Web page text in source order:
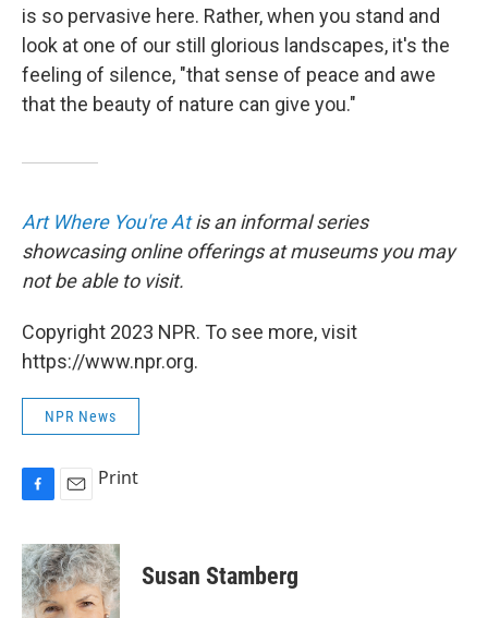
is so pervasive here. Rather, when you stand and
look at one of our still glorious landscapes, it's the
feeling of silence, "that sense of peace and awe
that the beauty of nature can give you."
Art Where You're Atis an informal series
showcasing online offerings at museums you may
not be able to visit.
Copyright 2023 NPR. To see more, visit
https://www.npr.org.
NPR News
c
e
b
o
a
i
l
Print
Susan Stamberg